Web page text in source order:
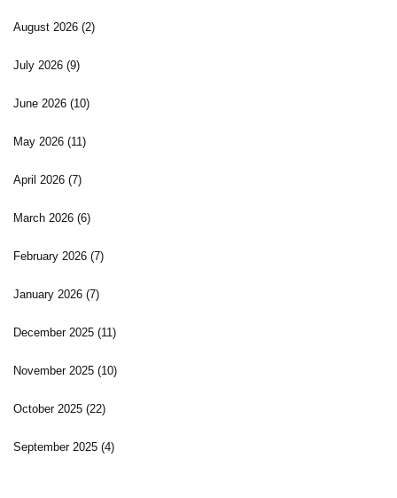
August 2026 (2)
July 2026 (9)
June 2026 (10)
May 2026 (11)
April 2026 (7)
March 2026 (6)
February 2026 (7)
January 2026 (7)
December 2025 (11)
November 2025 (10)
October 2025 (22)
September 2025 (4)